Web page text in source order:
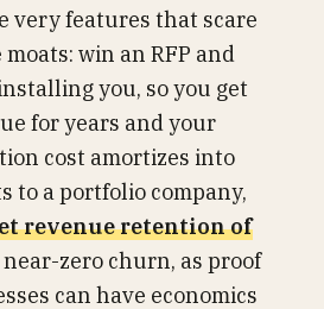
very features that scare
win an RFP and
you, so you get
for years and your
cost amortizes into
to a portfolio company,
revenue retention of
zero churn, as proof
can have economics